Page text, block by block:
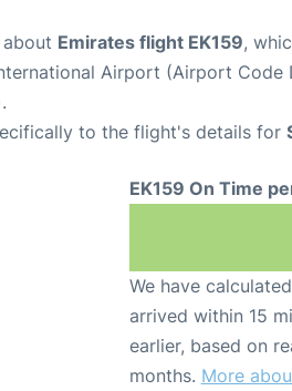
Emirates flight EK159,
Airport (Airport Code
to the flight's details for
EK159 On Time
We have
arrived within 15
earlier, based on
months. More